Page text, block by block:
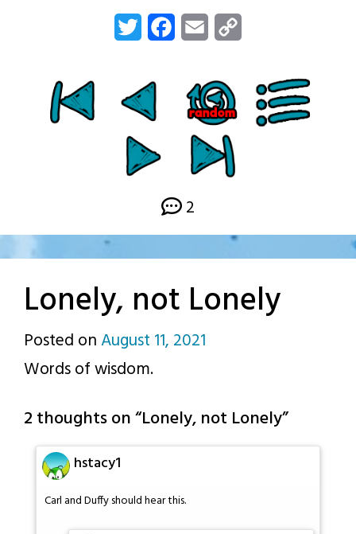
Twitter FacebookEmail
2
Lonely, not Lonely
Posted onAugust 11, 2021
Words of wisdom.
2 thoughts on “Lonely, not Lonely”
hstacy1
Carl and Duffy should hear this.